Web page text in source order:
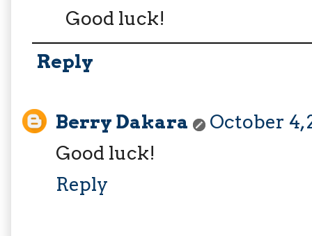
Good luck!
Reply
Berry Dakara
October 4,
Good luck!
Reply